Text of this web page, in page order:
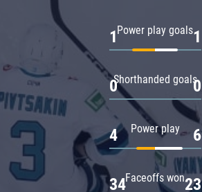
Power play goals
1 1
Shorthanded goals
0 0
Power play
4 6
Faceoffs won
34 23